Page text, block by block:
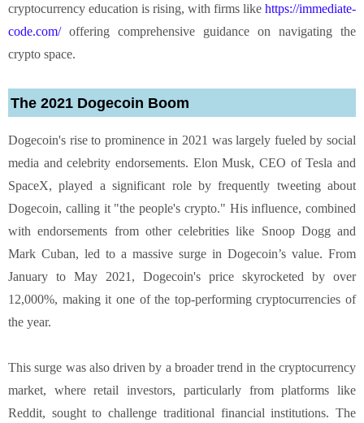
cryptocurrency education is rising, with firms like https://immediate-
code.com/offering comprehensive guidance on navigating the
crypto space.
The 2021 Dogecoin Boom
Dogecoin's rise to prominence in 2021 was largely fueled by social
media and celebrity endorsements. Elon Musk, CEO of Tesla and
SpaceX, played a significant role by frequently tweeting about
Dogecoin, calling it "the people's crypto." His influence, combined
with endorsements from other celebrities like Snoop Dogg and
Mark Cuban, led to a massive surge in Dogecoin’s value. From
January to May 2021, Dogecoin's price skyrocketed by over
12,000%, making it one of the top-performing cryptocurrencies of
the year.
This surge was also driven by a broader trend in the cryptocurrency
market, where retail investors, particularly from platforms like
Reddit, sought to challenge traditional financial institutions. The